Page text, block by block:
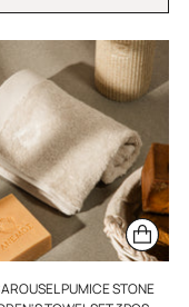
PUMICE STONE